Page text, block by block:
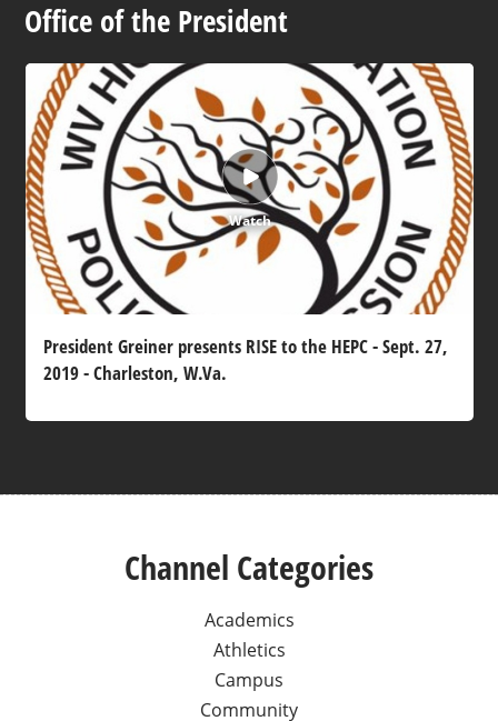
Office of the President
Watch
President Greiner presents RISE to the HEPC - Sept. 27,
2019 - Charleston, W.Va.
Channel Categories
Academics
Athletics
Campus
Community